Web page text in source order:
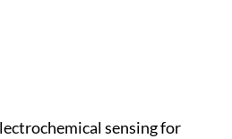
sensing for